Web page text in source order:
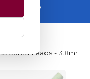
sitewide
August
Leads - 3.8mm x